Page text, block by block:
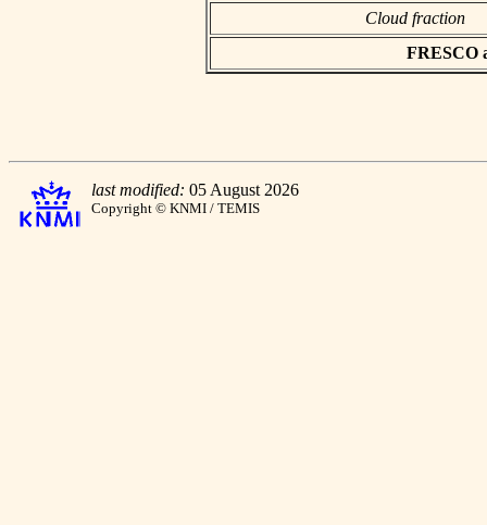
Cloud fraction
FRESCO
last modified: 05 August 2026
Copyright © KNMI / TEMIS